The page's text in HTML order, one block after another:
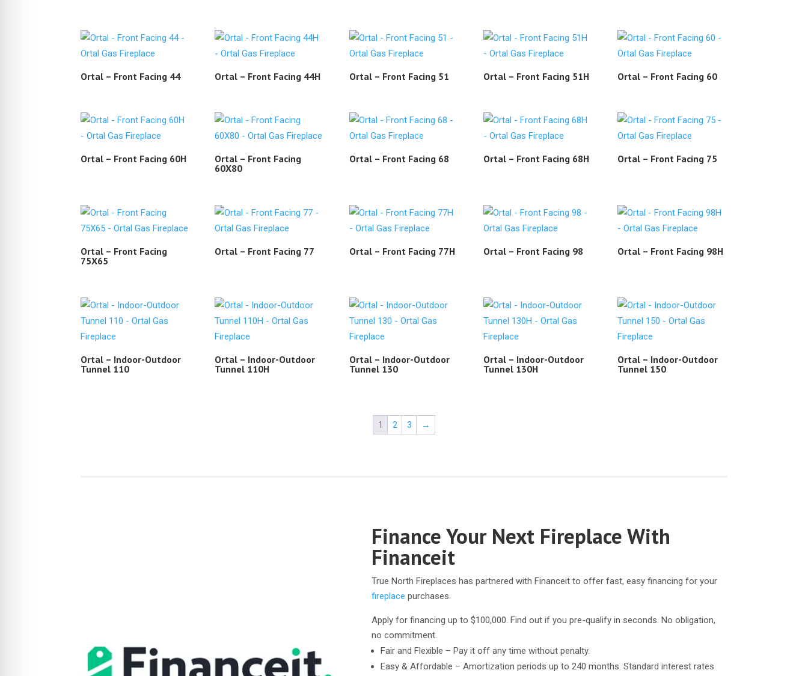
Ortal – Front Facing 44 Ortal – Front Facing 44H Ortal – Front Facing 51 Ortal – Front Facing 51H Ortal – Front Facing 60
Ortal – Front Facing 60H
Ortal – Front Facing
60X80
Ortal – Front Facing 68 Ortal – Front Facing 68H Ortal – Front Facing 75
Ortal – Front Facing
75X65
Ortal – Front Facing 77 Ortal – Front Facing 77H Ortal – Front Facing 98 Ortal – Front Facing 98H
Ortal – Indoor-Outdoor
Tunnel 110
Ortal – Indoor-Outdoor
Tunnel 110H
Ortal – Indoor-Outdoor
Tunnel 130
Ortal – Indoor-Outdoor
Tunnel 130H
Ortal – Indoor-Outdoor
Tunnel 150
1 2 3 →
Finance Your Next Fireplace With
Financeit
True North Fireplaces has partnered with Financeit to offer fast, easy financing for your
fireplace purchases.
Apply for financing up to $100,000. Find out if you pre-qualify in seconds. No obligation,
no commitment.
Fair and Flexible – Pay it off any time without penalty.
Easy & Affordable – Amortization periods up to 240 months. Standard interest rates